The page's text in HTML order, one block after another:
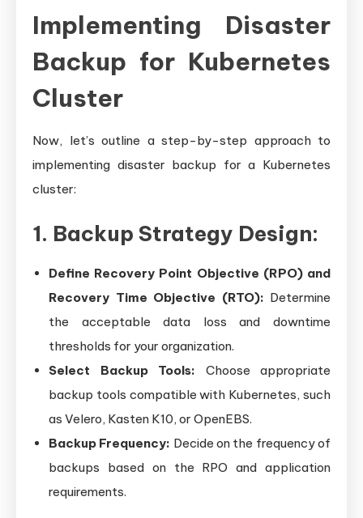
Implementing Disaster
Backup for Kubernetes
Cluster
Now, let’s outline a step-by-step approach to
implementing disaster backup for a Kubernetes
cluster:
1. Backup Strategy Design:
Define Recovery Point Objective (RPO) and
Recovery Time Objective (RTO): Determine
the acceptable data loss and downtime
thresholds for your organization.
Select Backup Tools: Choose appropriate
backup tools compatible with Kubernetes, such
as Velero, Kasten K10, or OpenEBS.
Backup Frequency: Decide on the frequency of
backups based on the RPO and application
requirements.